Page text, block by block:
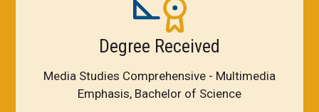
Degree Received
Media Studies Comprehensive - Multimedia
Emphasis, Bachelor of Science